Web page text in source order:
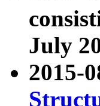
July
2015-